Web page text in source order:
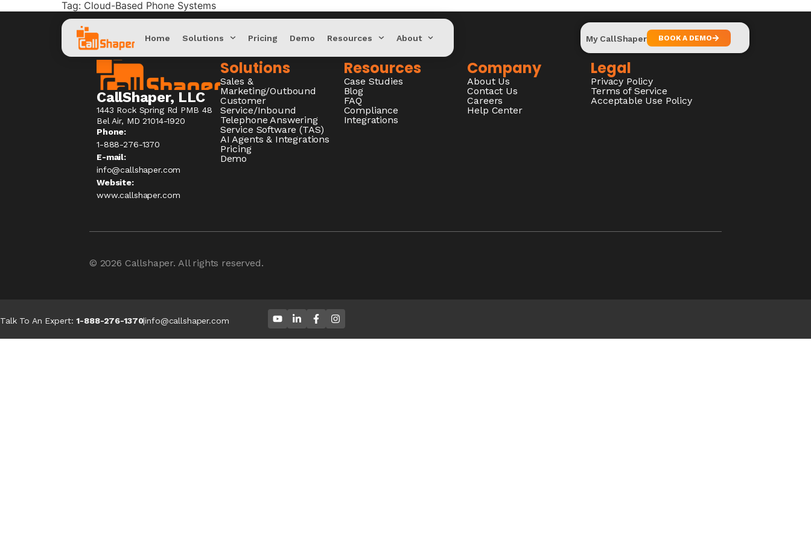
Home Solutions Pricing Demo Resources About My CallShaper BOOK A DEMO
Tag: Cloud-Based Phone Systems
CallShaper, LLC
1443 Rock Spring Rd PMB 48
Bel Air, MD 21014-1920
Phone:
1-888-276-1370​
E-mail:
info@callshaper.com
Website:
www.callshaper.com
Solutions
Sales &
Marketing/Outbound
Customer
Service/Inbound
Telephone Answering
Service Software (TAS)
AI Agents & Integrations
Pricing
Demo
Resources
Case Studies
Blog
FAQ
Compliance
Integrations
Company
About Us
Contact Us
Careers
Help Center
Legal
Privacy Policy
Terms of Service
Acceptable Use Policy
© 2026 Callshaper. All rights reserved.
Talk To An Expert:1-888-276-1370|info@callshaper.com